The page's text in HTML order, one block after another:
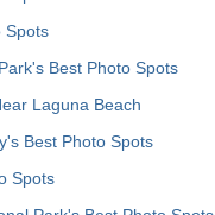
Spots
Best Photo Spots
Laguna Beach
Best Photo Spots
Spots